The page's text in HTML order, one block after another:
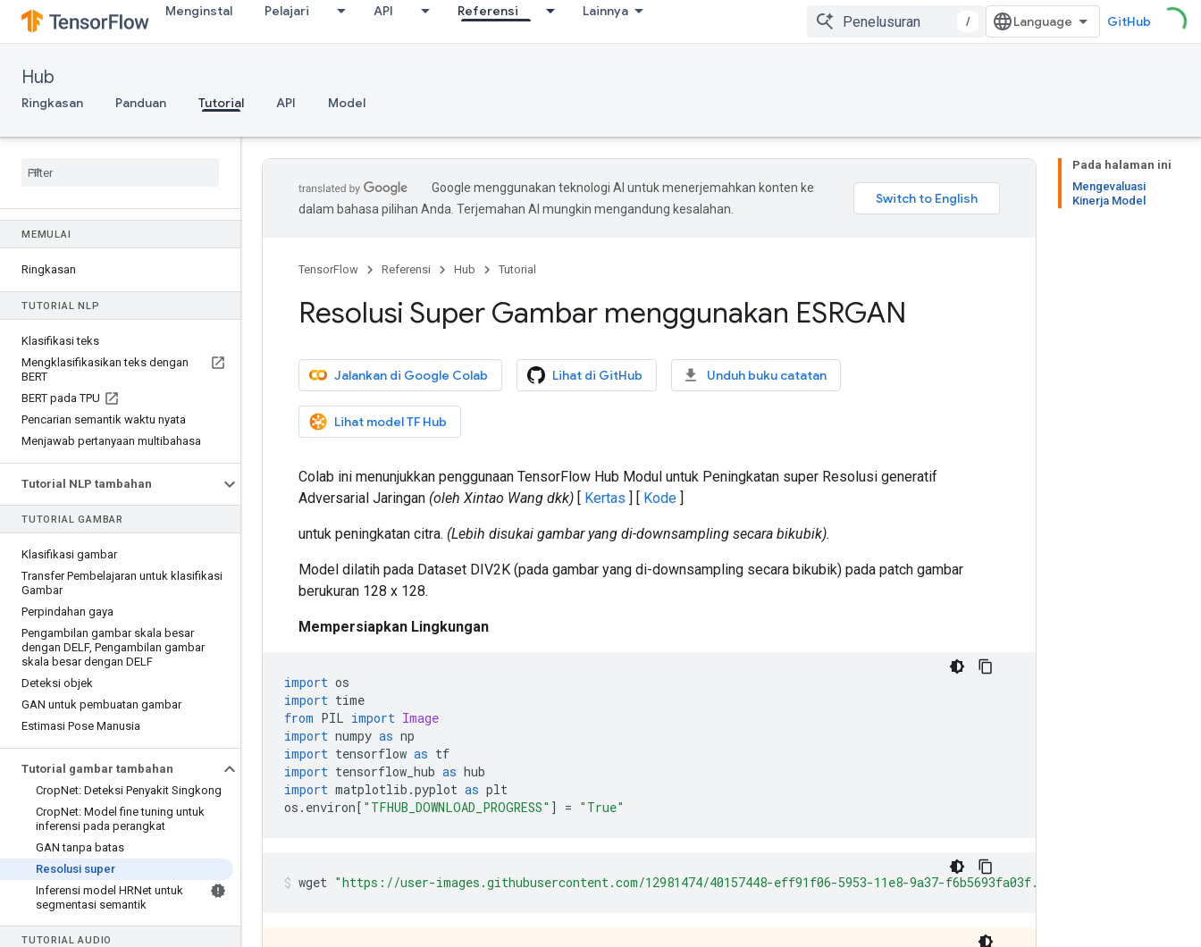
Menginstal Pelajari API Referensi Lainnya
/ GitHub
Hub
Ringkasan Panduan Tutorial API Model
MEMULAI
Ringkasan
TUTORIAL NLP
Klasifikasi teks
Mengklasifikasikan teks dengan
BERT
BERT pada TPU
Pencarian semantik waktu nyata
Menjawab pertanyaan multibahasa
Tutorial NLP tambahan
TUTORIAL GAMBAR
Klasifikasi gambar
Transfer Pembelajaran untuk klasifikasi
Gambar
Perpindahan gaya
Pengambilan gambar skala besar
dengan DELF, Pengambilan gambar
skala besar dengan DELF
Deteksi objek
GAN untuk pembuatan gambar
Estimasi Pose Manusia
Tutorial gambar tambahan
CropNet: Deteksi Penyakit Singkong
CropNet: Model fine tuning untuk
inferensi pada perangkat
GAN tanpa batas
Resolusi super
Inferensi model HRNet untuk
segmentasi semantik
TUTORIAL AUDIO
Pada halaman ini
Mengevaluasi
Kinerja Model
Google menggunakan teknologi AI untuk menerjemahkan konten ke
dalam bahasa pilihan Anda. Terjemahan AI mungkin mengandung kesalahan.
TensorFlow Referensi Hub Tutorial
Resolusi Super Gambar menggunakan ESRGAN
Jalankan di Google Colab Lihat di GitHub Unduh buku catatan
Lihat model TF Hub
Colab ini menunjukkan penggunaan TensorFlow Hub Modul untuk Peningkatan super Resolusi generatif
Adversarial Jaringan (oleh Xintao Wang dkk) [ Kertas ] [ Kode ]
untuk peningkatan citra. (Lebih disukai gambar yang di-downsampling secara bikubik).
Model dilatih pada Dataset DIV2K (pada gambar yang di-downsampling secara bikubik) pada patch gambar
berukuran 128 x 128.
Mempersiapkan Lingkungan
import os
import time
from PIL import Image
import numpy as np
import tensorflow as tf
import tensorflow_hub as hub
import matplotlib .pyplot as plt
os . environ[ "TFHUB_DOWNLOAD_PROGRESS" ] = "True"
wget "https://user-images.githubusercontent.com/12981474/40157448-eff91f06-5953-11e8-9a37-f6b5693fa03f.png"